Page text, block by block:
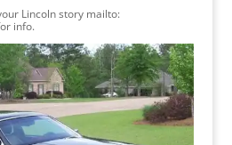
Lincoln story mailto:
info.